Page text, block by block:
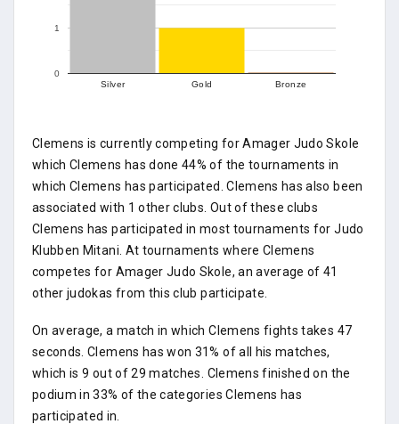
Silver Gold Bronze
0
1
Clemens is currently competing for Amager Judo Skole
which Clemens has done 44% of the tournaments in
which Clemens has participated. Clemens has also been
associated with 1 other clubs. Out of these clubs
Clemens has participated in most tournaments for Judo
Klubben Mitani. At tournaments where Clemens
competes for Amager Judo Skole, an average of 41
other judokas from this club participate.
On average, a match in which Clemens fights takes 47
seconds. Clemens has won 31% of all his matches,
which is 9 out of 29 matches. Clemens finished on the
podium in 33% of the categories Clemens has
participated in.